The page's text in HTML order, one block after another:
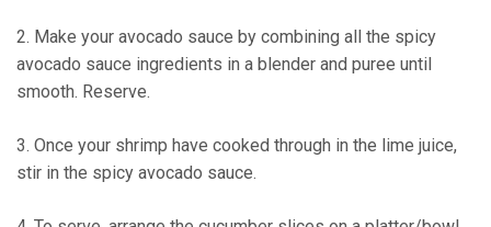
2. Make your avocado sauce by combining all the spicy
avocado sauce ingredients in a blender and puree until
smooth. Reserve.
3. Once your shrimp have cooked through in the lime juice,
stir in the spicy avocado sauce.